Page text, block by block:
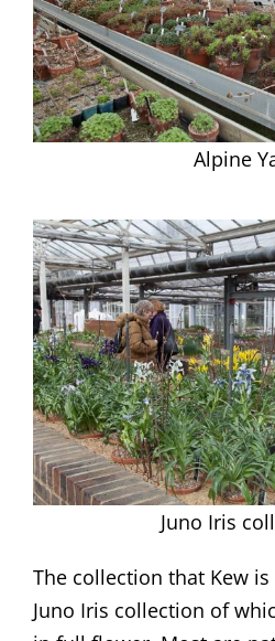
Alpine
Juno Iris
The collection that Kew
Juno Iris collection of